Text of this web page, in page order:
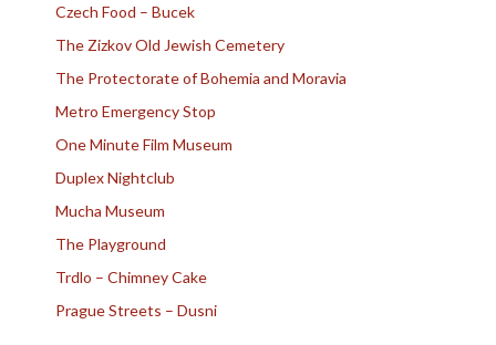
Czech Food – Bucek
The Zizkov Old Jewish Cemetery
The Protectorate of Bohemia and Moravia
Metro Emergency Stop
One Minute Film Museum
Duplex Nightclub
Mucha Museum
The Playground
Trdlo – Chimney Cake
Prague Streets – Dusni